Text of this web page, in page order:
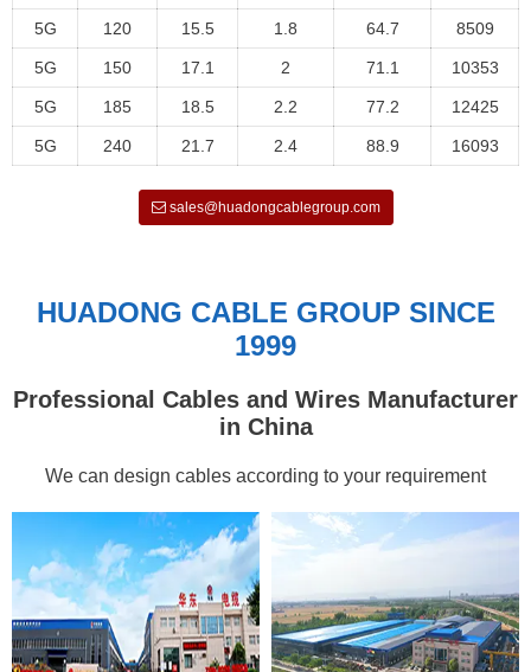
5G 120 15.5 1.8 64.7 8509
5G 150 17.1 2 71.1 10353
5G 185 18.5 2.2 77.2 12425
5G 240 21.7 2.4 88.9 16093
sales@huadongcablegroup.com
HUADONG CABLE GROUP SINCE
1999
Professional Cables and Wires Manufacturer
in China
We can design cables according to your requirement